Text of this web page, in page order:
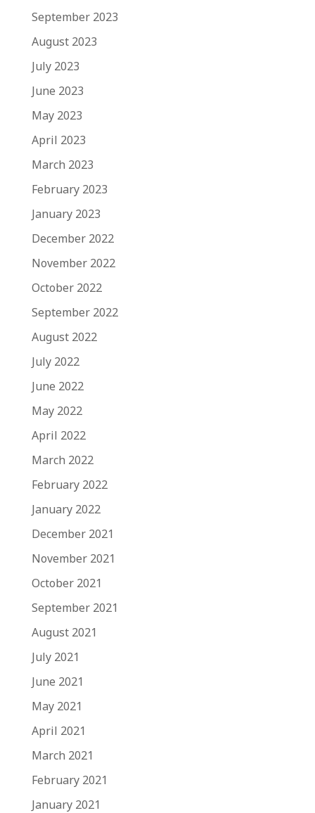
September 2023
August 2023
July 2023
June 2023
May 2023
April 2023
March 2023
February 2023
January 2023
December 2022
November 2022
October 2022
September 2022
August 2022
July 2022
June 2022
May 2022
April 2022
March 2022
February 2022
January 2022
December 2021
November 2021
October 2021
September 2021
August 2021
July 2021
June 2021
May 2021
April 2021
March 2021
February 2021
January 2021